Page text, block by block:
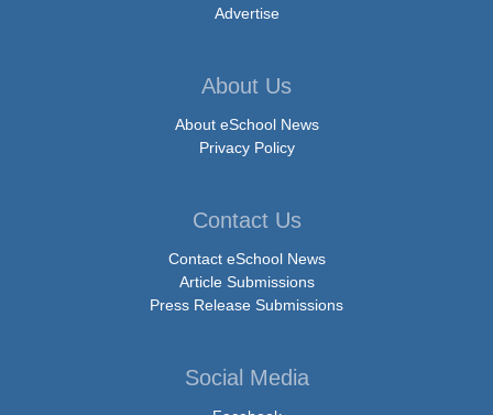
Advertise
About Us
About eSchool News
Privacy Policy
Contact Us
Contact eSchool News
Article Submissions
Press Release Submissions
Social Media